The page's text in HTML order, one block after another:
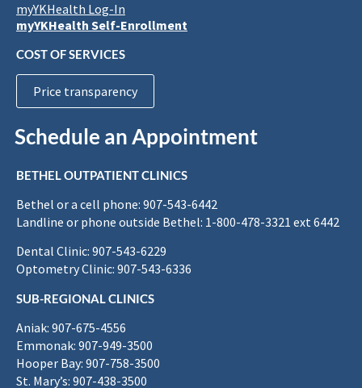
myYKHealth Log-In
myYKHealth Self-Enrollment
COST OF SERVICES
Price transparency
Schedule an Appointment
BETHEL OUTPATIENT CLINICS
Bethel or a cell phone: 907-543-6442
Landline or phone outside Bethel: 1-800-478-3321 ext 6442
Dental Clinic: 907-543-6229
Optometry Clinic: 907-543-6336
SUB-REGIONAL CLINICS
Aniak: 907-675-4556
Emmonak: 907-949-3500
Hooper Bay: 907-758-3500
St. Mary’s: 907-438-3500